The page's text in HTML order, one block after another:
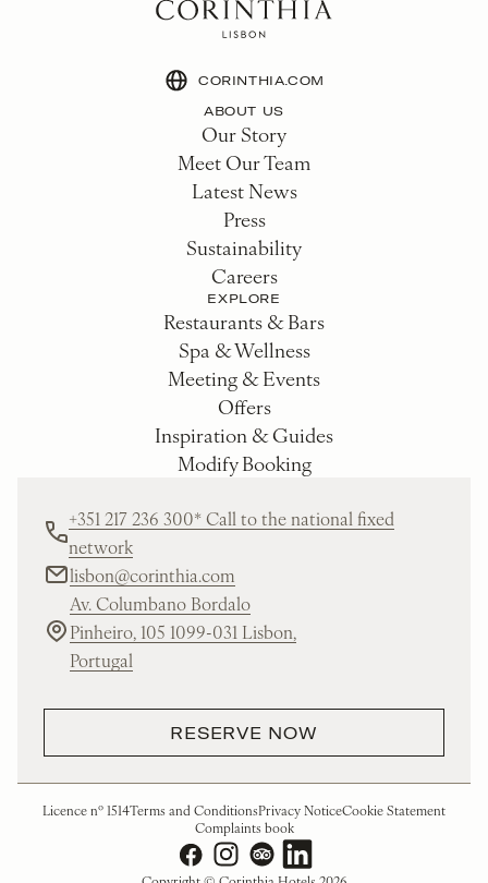
CORINTHIA.COM
ABOUT US
Our Story
Meet Our Team
Latest News
Press
Sustainability
Careers
EXPLORE
Restaurants & Bars
Spa & Wellness
Meeting & Events
Offers
Inspiration & Guides
Modify Booking
+351 217 236 300* Call to the national fixed
network
lisbon@corinthia.com
Av. Columbano Bordalo
Pinheiro, 105 1099-031 Lisbon,
Portugal
RESERVE NOW
Licence nº 1514Terms and ConditionsPrivacy NoticeCookie Statement
Complaints book